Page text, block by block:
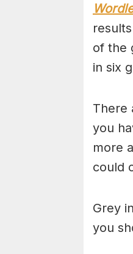
of the
in six
There
you
more
could
Grey
you